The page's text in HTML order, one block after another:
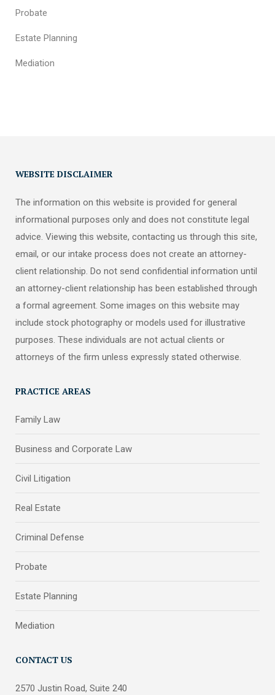
Probate
Estate Planning
Mediation
WEBSITE DISCLAIMER
The information on this website is provided for general
informational purposes only and does not constitute legal
advice. Viewing this website, contacting us through this site,
email, or our intake process does not create an attorney-
client relationship. Do not send confidential information until
an attorney-client relationship has been established through
a formal agreement. Some images on this website may
include stock photography or models used for illustrative
purposes. These individuals are not actual clients or
attorneys of the firm unless expressly stated otherwise.
PRACTICE AREAS
Family Law
Business and Corporate Law
Civil Litigation
Real Estate
Criminal Defense
Probate
Estate Planning
Mediation
CONTACT US
2570 Justin Road, Suite 240